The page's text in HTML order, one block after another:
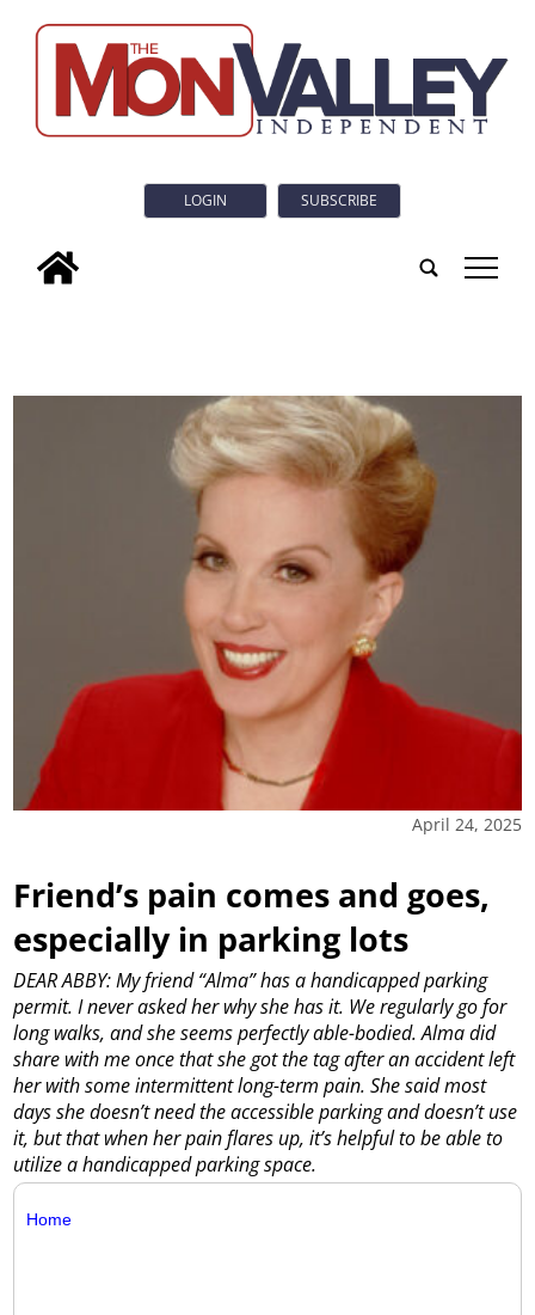
LOGIN SUBSCRIBE
tap
April 24, 2025
Friend’s pain comes and goes,
especially in parking lots
DEAR ABBY: My friend “Alma” has a handicapped parking
permit. I never asked her why she has it. We regularly go for
long walks, and she seems perfectly able-bodied. Alma did
share with me once that she got the tag after an accident left
her with some intermittent long-term pain. She said most
days she doesn’t need the accessible parking and doesn’t use
it, but that when her pain flares up, it’s helpful to be able to
utilize a handicapped parking space.
Home